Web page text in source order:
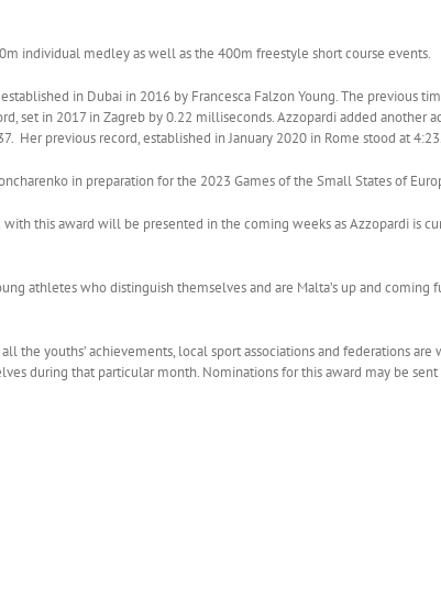
individual medley as well as the 400m freestyle short course events.
in Dubai in 2016 by Francesca Falzon Young. The previous
set in 2017 in Zagreb by 0.22 milliseconds. Azzopardi added another
previous record, established in January 2020 in Rome stood at
in preparation for the 2023 Games of the Small States of
this award will be presented in the coming weeks as Azzopardi is
athletes who distinguish themselves and are Malta’s up and coming
youths’ achievements, local sport associations and federations are
during that particular month. Nominations for this award may be sent